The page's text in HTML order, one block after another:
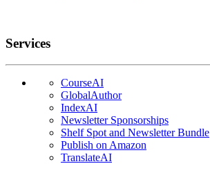
Services
CourseAI
GlobalAuthor
IndexAI
Newsletter Sponsorships
Shelf Spot and Newsletter Bundle
Publish on Amazon
TranslateAI